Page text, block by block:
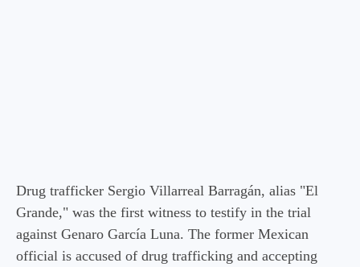
Drug trafficker Sergio Villarreal Barragán, alias "El
Grande," was the first witness to testify in the trial
against Genaro García Luna. The former Mexican
official is accused of drug trafficking and accepting